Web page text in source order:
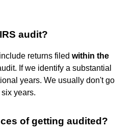
audit?
returns filed within the
If we identify a substantial
years. We usually don't go
years.
of getting audited?